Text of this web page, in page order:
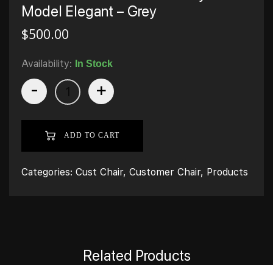
Model Elegant – Grey
$500.00
Availability: In Stock
- +
ADD TO CART
Categories: Cust Chair, Customer Chair, Products
Related Products